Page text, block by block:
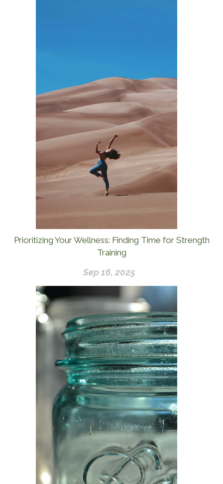
Prioritizing Your Wellness: Finding Time for Strength
Training
Sep 16, 2025